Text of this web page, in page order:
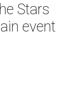
Stars
event